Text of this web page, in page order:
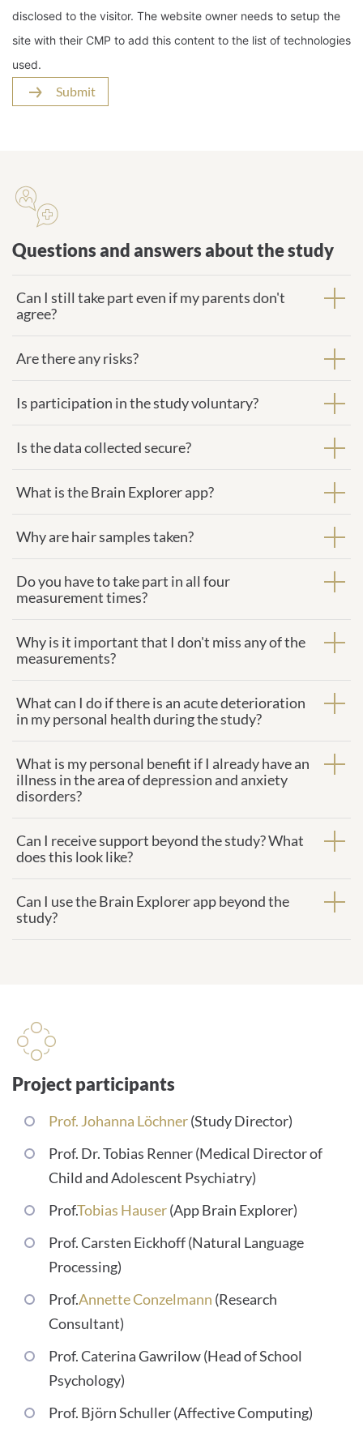
disclosed to the visitor. The website owner needs to setup the
site with their CMP to add this content to the list of technologies
used.
Submit
Questions and answers about the
study
Questions and answers about the study
Can I still take part even if my parents don't
agree?
Are there any risks?
Is participation in the study voluntary?
Is the data collected secure?
What is the Brain Explorer app?
Why are hair samples taken?
Do you have to take part in all four
measurement times?
Why is it important that I don't miss any of the
measurements?
What can I do if there is an acute deterioration
in my personal health during the study?
What is my personal benefit if I already have an
illness in the area of depression and anxiety
disorders?
Can I receive support beyond the study? What
does this look like?
Can I use the Brain Explorer app beyond the
study?
Study management
Project participants
Prof. Johanna Löchner(Study Director)
Prof. Dr. Tobias Renner (Medical Director of
Child and Adolescent Psychiatry)
Prof.Tobias Hauser(App Brain Explorer)
Prof. Carsten Eickhoff (Natural Language
Processing)
Prof.Annette Conzelmann (Research
Consultant)
Prof. Caterina Gawrilow (Head of School
Psychology)
Prof. Björn Schuller (Affective Computing)